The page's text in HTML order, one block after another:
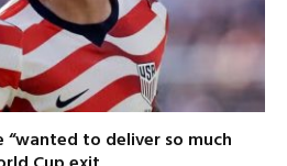
“wanted to deliver so much